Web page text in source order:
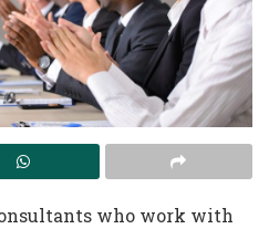
who work with